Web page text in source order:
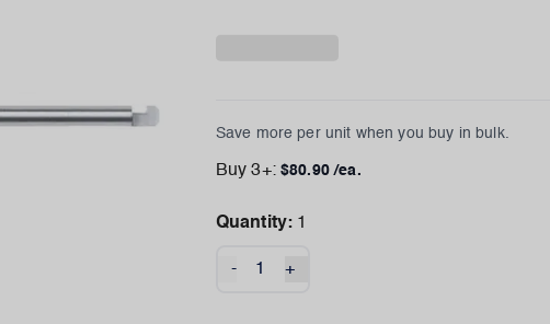
Save more per unit when you buy in bulk.
Buy3+: $80.90 /ea.
Quantity: 1
- +